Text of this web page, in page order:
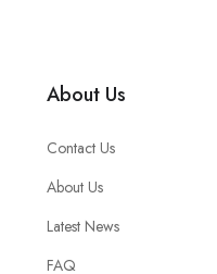
About Us
Contact Us
About Us
Latest News
FAQ